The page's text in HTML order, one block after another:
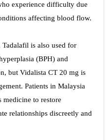
experience difficulty due
affecting blood flow.
is also used for
(BPH) and
but Vidalista CT 20 mg is
Patients in Malaysia
medicine to restore
relationships discreetly and